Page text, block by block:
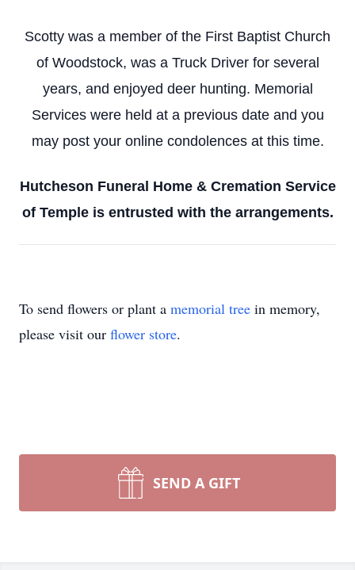
Scotty was a member of the First Baptist Church
of Woodstock, was a Truck Driver for several
years, and enjoyed deer hunting. Memorial
Services were held at a previous date and you
may post your online condolences at this time.
Hutcheson Funeral Home & Cremation Service
of Temple is entrusted with the arrangements.
To send flowers or plant a memorial tree in memory,
please visit our flower store.
SEND A GIFT